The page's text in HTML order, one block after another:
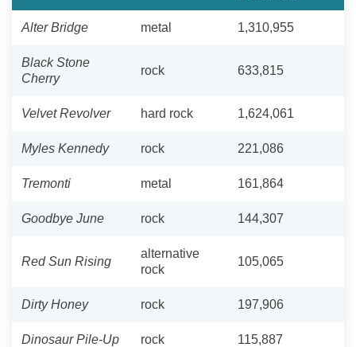
Alter Bridge metal 1,310,955
Black Stone
Cherry
rock 633,815
Velvet Revolver hard rock 1,624,061
Myles Kennedy rock 221,086
Tremonti metal 161,864
Goodbye June rock 144,307
Red Sun Rising
alternative
rock
105,065
Dirty Honey rock 197,906
Dinosaur Pile-Up rock 115,887